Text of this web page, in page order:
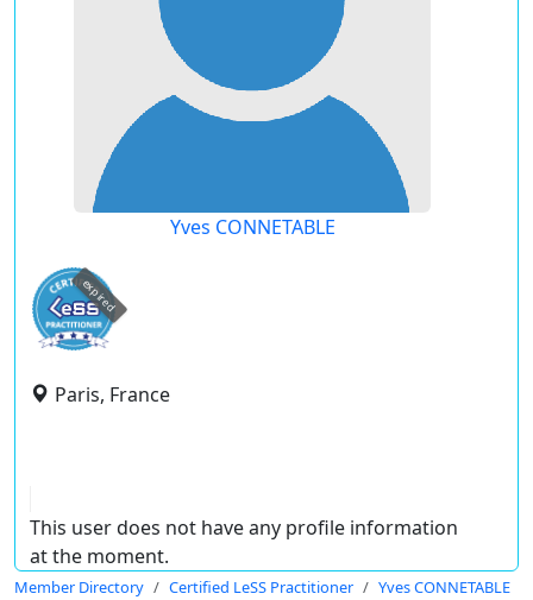
Yves CONNETABLE
expired
Paris, France
This user does not have any profile information
at the moment.
Member Directory Certified LeSS Practitioner Yves CONNETABLE